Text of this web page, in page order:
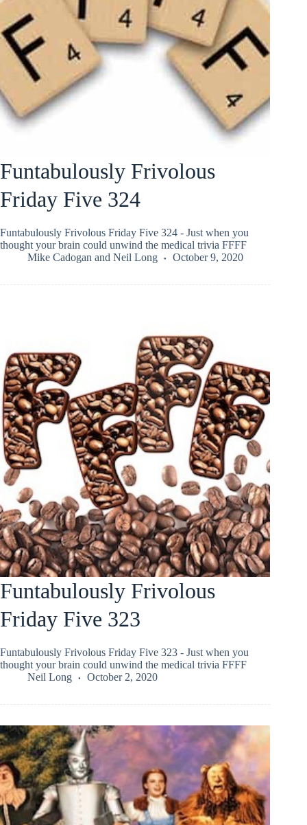
Funtabulously Frivolous
Friday Five 324
Funtabulously Frivolous Friday Five 324 - Just when you
thought your brain could unwind the medical trivia FFFF
Mike Cadogan and Neil Long October 9, 2020
Funtabulously Frivolous
Friday Five 323
Funtabulously Frivolous Friday Five 323 - Just when you
thought your brain could unwind the medical trivia FFFF
Neil Long
October 2, 2020